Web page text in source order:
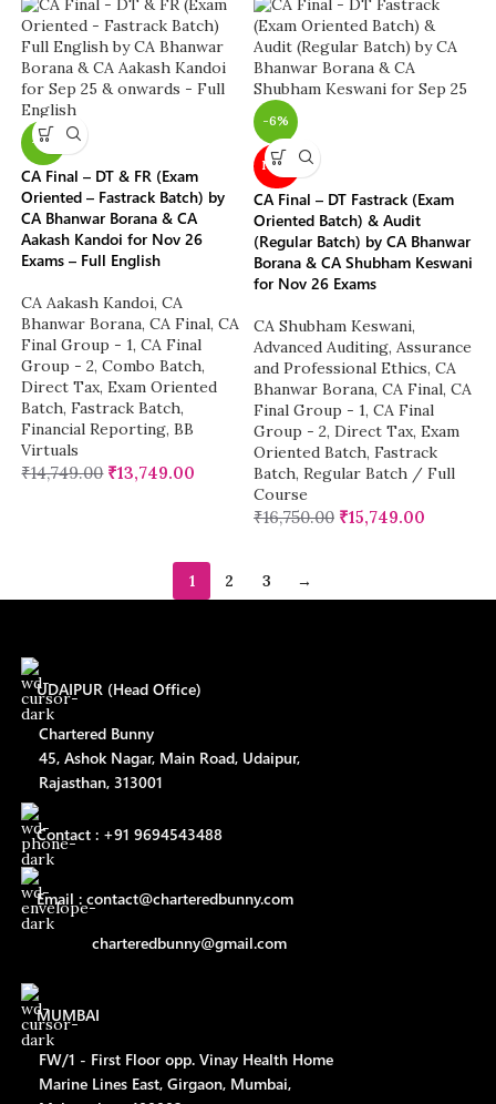
-7%
CA Final – DT & FR (Exam
Oriented – Fastrack Batch) by
CA Bhanwar Borana & CA
Aakash Kandoi for Nov 26
Exams – Full English
CA Aakash Kandoi, CA
Bhanwar Borana, CA Final, CA
Final Group - 1, CA Final
Group - 2, Combo Batch,
Direct Tax, Exam Oriented
Batch, Fastrack Batch,
Financial Reporting, BB
Virtuals
₹14,749.00 ₹13,749.00
-6%
NEW
CA Final – DT Fastrack (Exam
Oriented Batch) & Audit
(Regular Batch) by CA Bhanwar
Borana & CA Shubham Keswani
for Nov 26 Exams
CA Shubham Keswani,
Advanced Auditing, Assurance
and Professional Ethics, CA
Bhanwar Borana, CA Final, CA
Final Group - 1, CA Final
Group - 2, Direct Tax, Exam
Oriented Batch, Fastrack
Batch, Regular Batch / Full
Course
₹16,750.00 ₹15,749.00
1 2 3 →
UDAIPUR (Head Office)
Chartered Bunny
45, Ashok Nagar, Main Road, Udaipur,
Rajasthan, 313001
Contact : +91 9694543488
Email : contact@charteredbunny.com
charteredbunny@gmail.com
MUMBAI
FW/1 - First Floor opp. Vinay Health Home
Marine Lines East, Girgaon, Mumbai,